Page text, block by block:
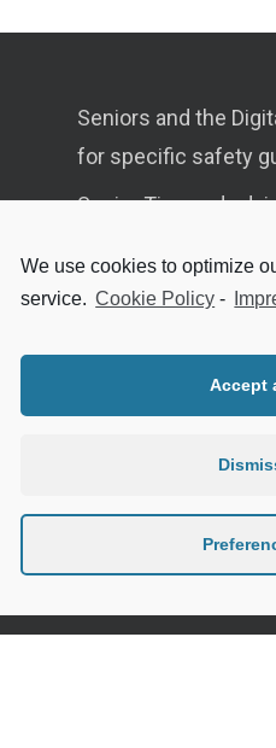
We use cookies to optimize
service. Cookie Policy -
Accept
Seniors and the
for specific safety
Senior Tips and
Internet safety for
Meeting new people
Sleep in the elderly
Cookie Policy (EU)
Contact
Instagram
Google
LinkedIn
MailLink